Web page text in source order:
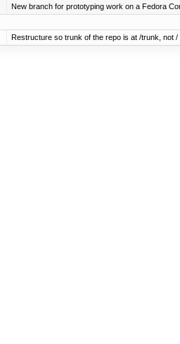
New branch for prototyping work on a Fedora
Restructure so trunk of the repo is at /trunk, not /